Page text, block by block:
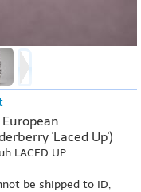
'Laced Up')
LACED UP
be shipped to ID,